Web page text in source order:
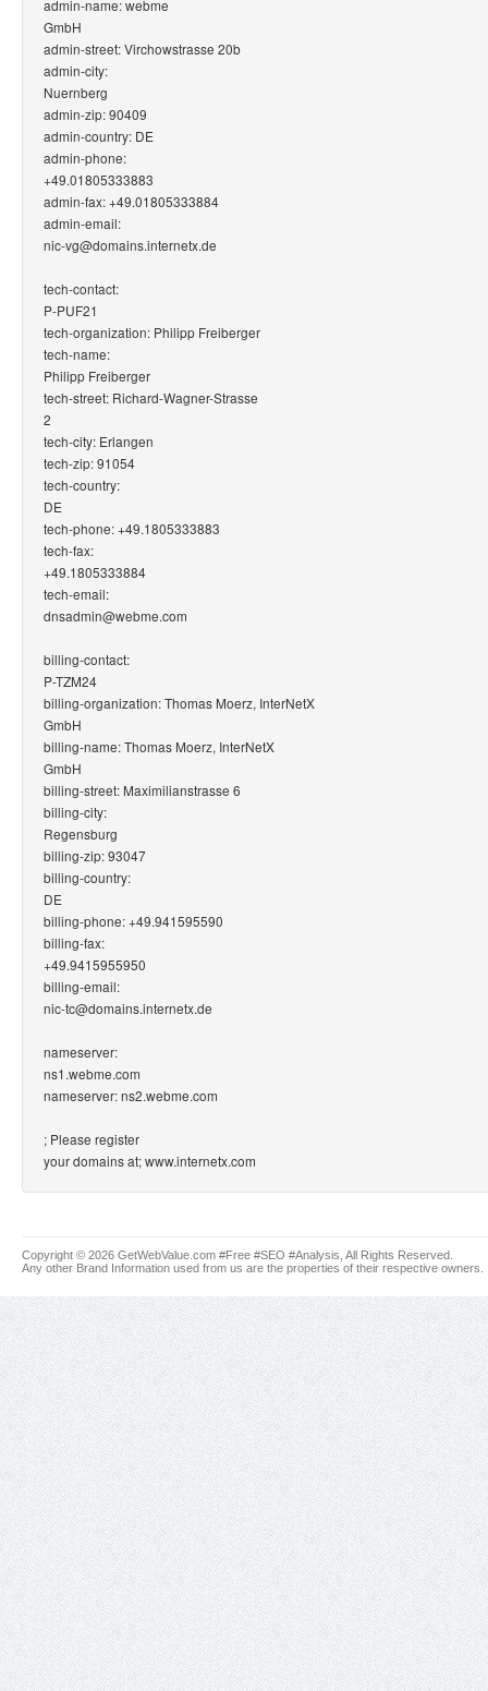
admin-name: webme
GmbH
admin-street: Virchowstrasse 20b
admin-city:
Nuernberg
admin-zip: 90409
admin-country: DE
admin-phone:
+49.01805333883
admin-fax: +49.01805333884
admin-email:
nic-vg@domains.internetx.de
tech-contact:
P-PUF21
tech-organization: Philipp Freiberger
tech-name:
Philipp Freiberger
tech-street: Richard-Wagner-Strasse
2
tech-city: Erlangen
tech-zip: 91054
tech-country:
DE
tech-phone: +49.1805333883
tech-fax:
+49.1805333884
tech-email:
dnsadmin@webme.com
billing-contact:
P-TZM24
billing-organization: Thomas Moerz, InterNetX
GmbH
billing-name: Thomas Moerz, InterNetX
GmbH
billing-street: Maximilianstrasse 6
billing-city:
Regensburg
billing-zip: 93047
billing-country:
DE
billing-phone: +49.941595590
billing-fax:
+49.9415955950
billing-email:
nic-tc@domains.internetx.de
nameserver:
ns1.webme.com
nameserver: ns2.webme.com
; Please register
your domains at; www.internetx.com
Copyright © 2026 GetWebValue.com #Free #SEO #Analysis, All Rights Reserved.
Any other Brand Information used from us are the properties of their respective owners.